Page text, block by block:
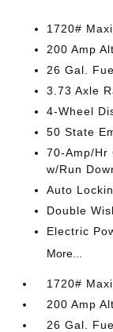
1720#
200 Amp
26 Gal.
3.73 Axle
4-Wheel
50 State
70-Amp/Hr
w/Run
Auto
Double
Electric
More...
1720#
200 Amp
26 Gal.